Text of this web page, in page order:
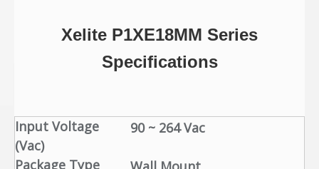
Xelite P1XE18MM Series
Specifications
Input Voltage
(Vac)
90 ~ 264 Vac
Package Type